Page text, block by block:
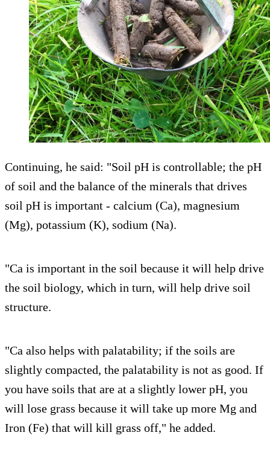
Continuing, he said: "Soil pH is controllable; the pH
of soil and the balance of the minerals that drives
soil pH is important - calcium (Ca), magnesium
(Mg), potassium (K), sodium (Na).
"Ca is important in the soil because it will help drive
the soil biology, which in turn, will help drive soil
structure.
"Ca also helps with palatability; if the soils are
slightly compacted, the palatability is not as good. If
you have soils that are at a slightly lower pH, you
will lose grass because it will take up more Mg and
Iron (Fe) that will kill grass off," he added.